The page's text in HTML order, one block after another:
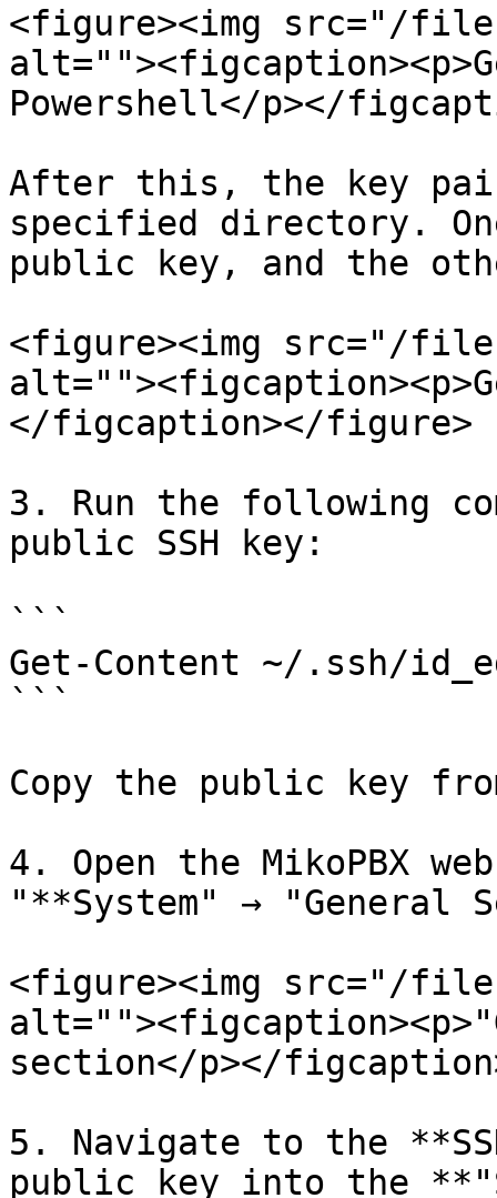
<figure><img src="/files/
Powershell</p></
After this, the key
specified directory.
public key, and the
<figure><img src="/files/
</figcaption></figure>
3. Run the following
public SSH key:
```
Get-Content ~/.ssh/
```
Copy the public key
4. Open the MikoPBX
"**System" → "General
<figure><img src="/files/
section</p></
5. Navigate to the
public key into the